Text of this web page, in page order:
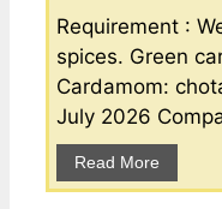
Requirement :
spices. Green
Cardamom:
July 2026
Read More